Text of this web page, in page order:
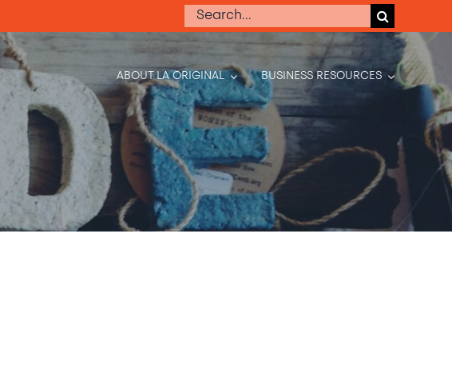
Search
ABOUT LA ORIGINAL BUSINESS RESOURCES